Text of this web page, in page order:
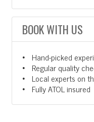
BOOK WITH US
Hand-picked
Regular quality
Local experts on
Fully ATOL insured